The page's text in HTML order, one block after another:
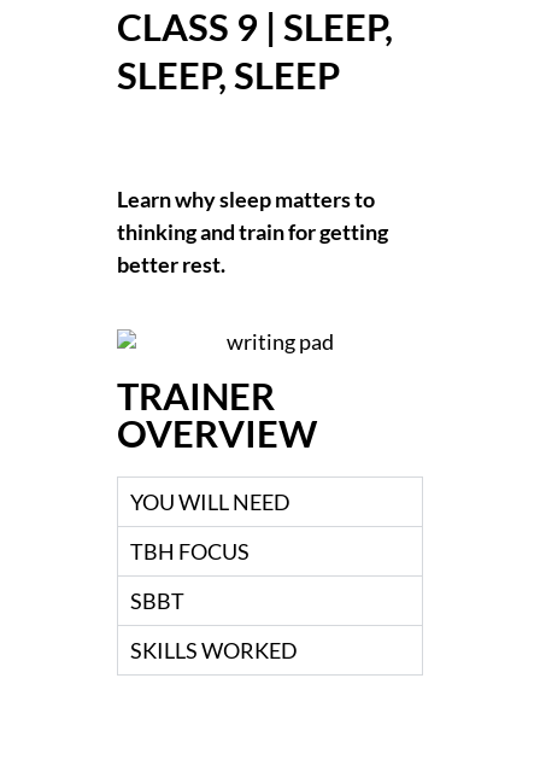
CLASS 9 | SLEEP,
SLEEP, SLEEP
Learn why sleep matters to
thinking and train for getting
better rest.
TRAINER
OVERVIEW
YOU WILL NEED
TBH FOCUS
SBBT
SKILLS WORKED